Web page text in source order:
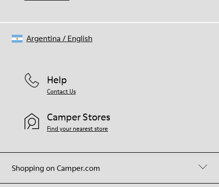
Shopping on Camper.com
Help
Contact Us
Camper Stores
Find your nearest store
Argentina / English